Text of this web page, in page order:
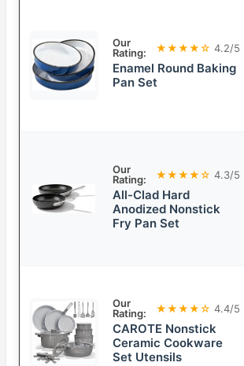
Our
Rating:
★★★★☆ 4.2/5
Enamel Round Baking
Pan Set
Our
Rating:
★★★★☆ 4.3/5
All-Clad Hard
Anodized Nonstick
Fry Pan Set
Our
Rating:
★★★★☆ 4.4/5
CAROTE Nonstick
Ceramic Cookware
Set Utensils